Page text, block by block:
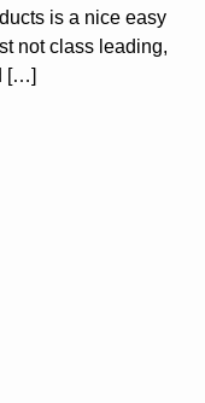
is a nice easy
not class leading,
[…]